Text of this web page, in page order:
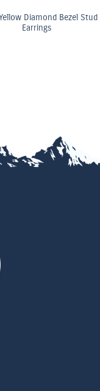
Diamond Bezel Stud
Earrings